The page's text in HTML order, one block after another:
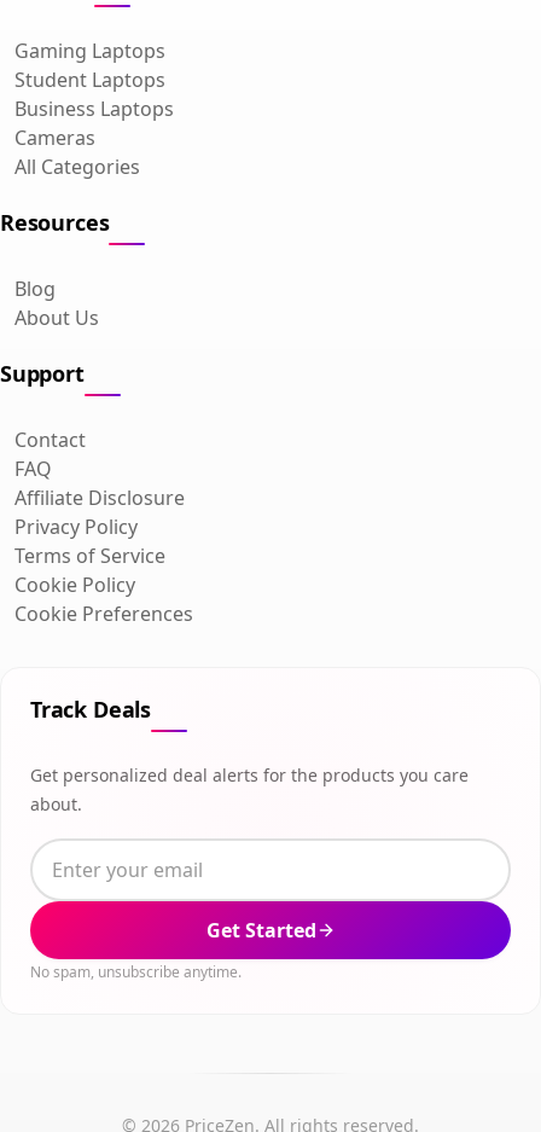
Gaming Laptops
Student Laptops
Business Laptops
Cameras
All Categories
Resources
Blog
About Us
Support
Contact
FAQ
Affiliate Disclosure
Privacy Policy
Terms of Service
Cookie Policy
Cookie Preferences
Track Deals
Get personalized deal alerts for the products you care
about.
Get Started
No spam, unsubscribe anytime.
© 2026 PriceZen. All rights reserved.